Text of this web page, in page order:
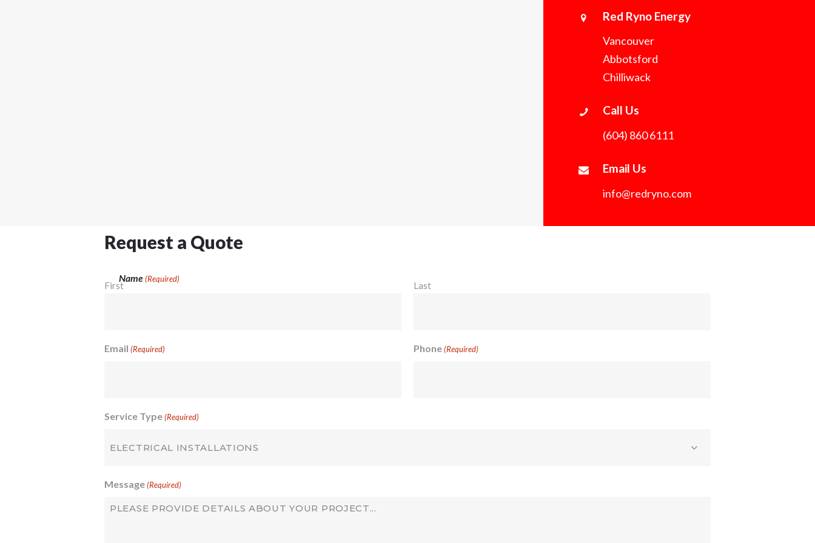
Red Ryno Energy
Vancouver
Abbotsford
Chilliwack
Call Us
(604) 860 6111
Email Us
info@redryno.com
Request a Quote
Name (Required)
First Last
Email (Required) Phone (Required)
Service Type (Required)
Message (Required)